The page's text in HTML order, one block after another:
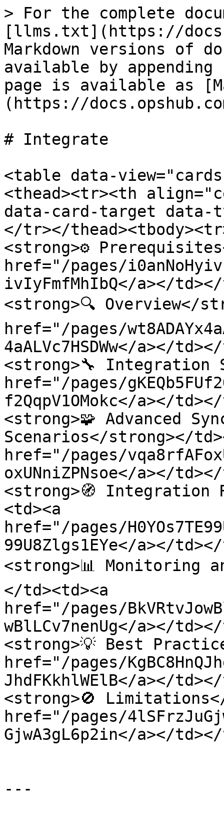
> For the complete
[llms.txt](https://
Markdown versions of
available by
page is available as
(https://
# Integrate
<table data-
<thead><tr><th
data-card-target data-
</tr></
<strong>⚙️
href="/pages/
ivIyFmfMhIbQ</a></
<strong>🔍 Overview</
href="/pages/
4aALVc7HSDWw</a></
<strong>🔧 Integration
href="/pages/
f2QqpV1OMokc</a></
<strong>🧩 Advanced
Scenarios</strong></
href="/pages/
oxUNniZPNsoe</a></
<strong>🧭 Integration
<td><a
href="/pages/
99U8Zlgs1EYe</a></
<strong>📊 Monitoring
</td><td><a
href="/pages/
wBlLCv7nenUg</a></
<strong>💡 Best
href="/pages/
JhdFKkhlWElB</a></
<strong>🚫
href="/pages/
GjwA3gL6p2in</a></
---